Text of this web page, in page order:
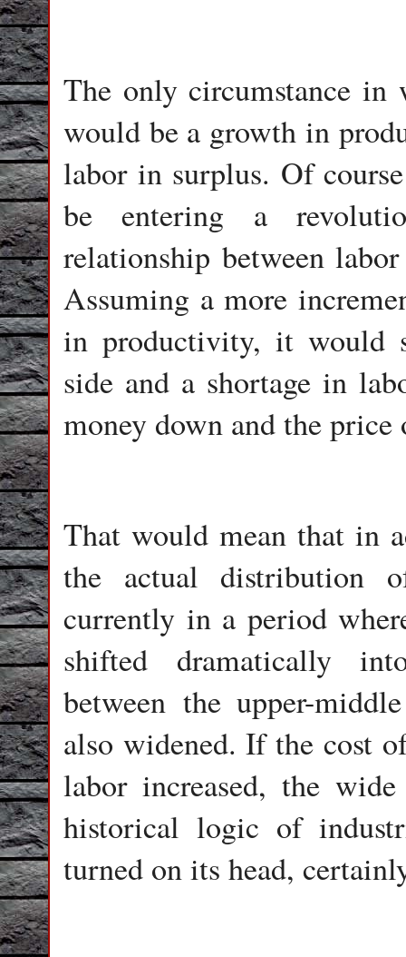
The only circumstance
would be a growth in
labor in surplus. Of
be entering a
relationship between
Assuming a more
in productivity, it would
side and a shortage in
money down and the
That would mean that in
the actual distribution
currently in a period
shifted dramatically
between the upper-
also widened. If the cost
labor increased, the
historical logic of
turned on its head,